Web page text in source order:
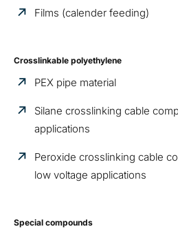
Films (calender feeding)
Crosslinkable polyethylene
PEX pipe material
Silane crosslinking cable
applications
Peroxide crosslinking cable
low voltage applications
Special compounds